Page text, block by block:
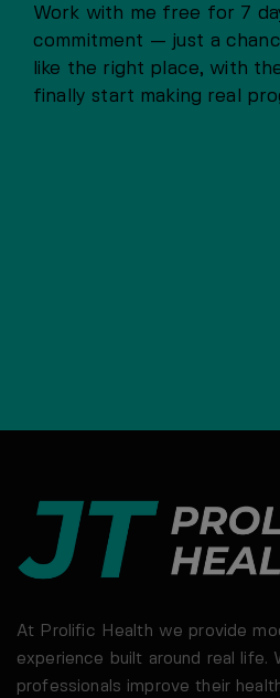
Work with me free for 7
commitment — just a
like the right place, with
finally start making real
At Prolific Health we provide
experience built around real life.
professionals improve their